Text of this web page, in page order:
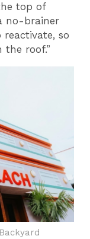
top of
no-brainer
so
roof.”